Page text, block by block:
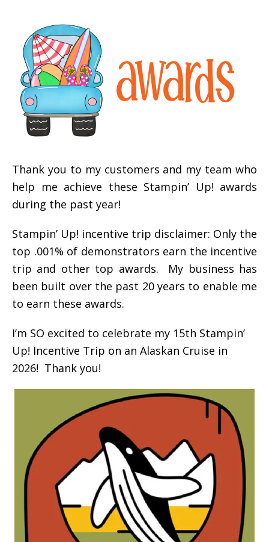
Thank you to my customers and my team who
help me achieve these Stampin’ Up! awards
during the past year!
Stampin’ Up! incentive trip disclaimer: Only the
top .001% of demonstrators earn the incentive
trip and other top awards. My business has
been built over the past 20 years to enable me
to earn these awards.
I’m SO excited to celebrate my 15th Stampin’
Up! Incentive Trip on an Alaskan Cruise in
2026! Thank you!